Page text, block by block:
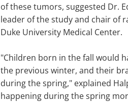
of these tumors, suggested Dr.
leader of the study and chair of
Duke University Medical Center.
"Children born in the fall would
the previous winter, and their
during the spring," explained
happening during the spring